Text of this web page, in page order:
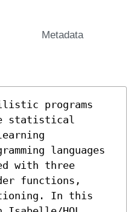
Metadata
programs
statistical
languages
with three
functions,
In this